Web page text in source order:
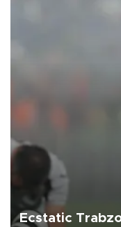
Ecstatic